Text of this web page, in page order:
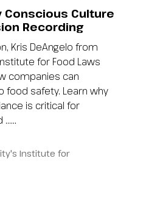
Conscious Culture
Recording
Kris DeAngelo from
for Food Laws
companies can
safety. Learn why
is critical for
Institute for